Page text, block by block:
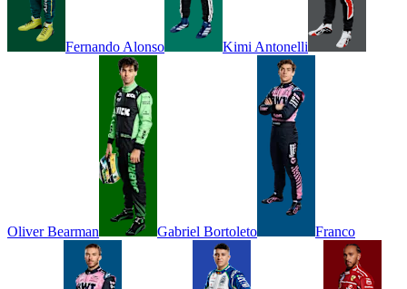
Fernando Alonso Kimi Antonelli
Oliver Bearman Gabriel Bortoleto Franco